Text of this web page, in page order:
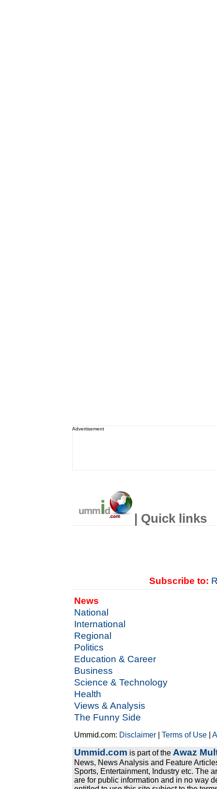
Advertisement
| Quick links
Subscribe to:
News
National
International
Regional
Politics
Education & Career
Business
Science & Technology
Health
Views & Analysis
The Funny Side
Ummid.com: Disclaimer |Terms of Use |
Ummid.com is part of the Awaz
News, News Analysis and Feature
Sports, Entertainment, Industry etc. The
are for public information and in no way